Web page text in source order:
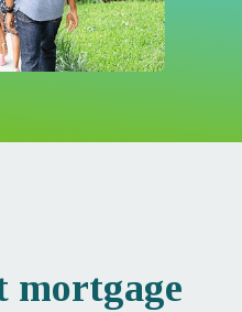
mortgage